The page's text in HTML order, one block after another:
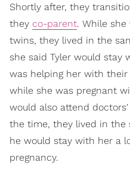
Shortly after, they
they co-parent. While
twins, they lived in the
she said Tyler would stay
was helping her with
while she was pregnant
would also attend
the time, they lived in the
he would stay with her a
pregnancy.